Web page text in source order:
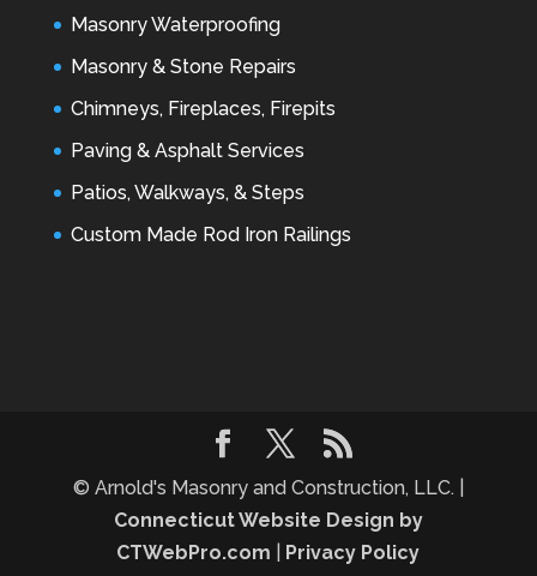
Masonry Waterproofing
Masonry & Stone Repairs
Chimneys, Fireplaces, Firepits
Paving & Asphalt Services
Patios, Walkways, & Steps
Custom Made Rod Iron Railings
© Arnold's Masonry and Construction, LLC. |
Connecticut Website Design by
CTWebPro.com
Privacy Policy